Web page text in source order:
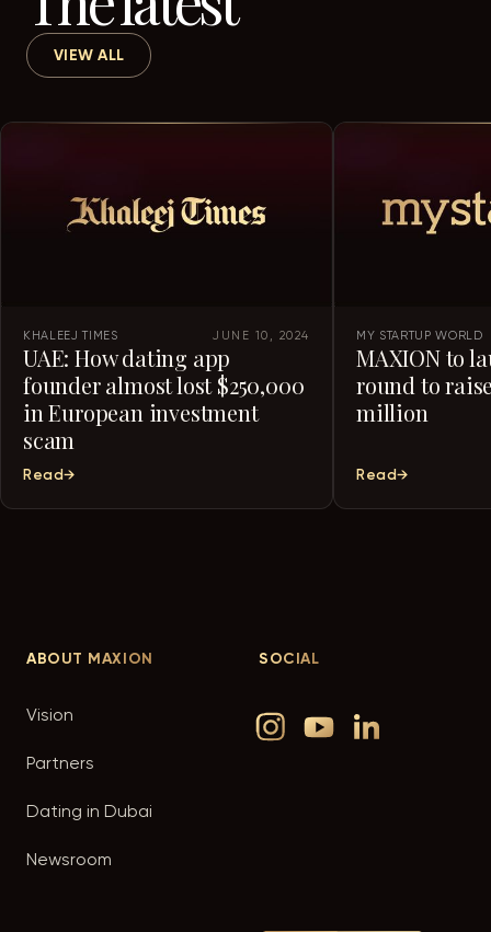
VIEW ALL
KHALEEJ TIMES JUNE 10, 2024
UAE: How dating app
founder almost lost $250,000
in European investment
scam
Read
MY STARTUP WORLD
MAXION to
round to raise
million
Read
ABOUT MAXION
Vision
Partners
Dating in Dubai
Newsroom
SOCIAL